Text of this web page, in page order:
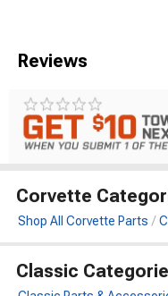
Reviews
Corvette
Shop All Corvette Parts
Classic